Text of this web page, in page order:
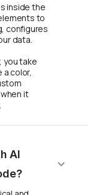
inside the
to
configures
data.
you take
a color,
it
AI